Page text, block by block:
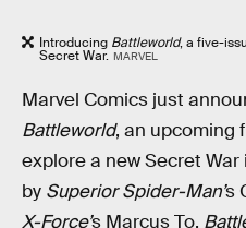
Introducing Battleworld, a five-
Secret War. MARVEL
Marvel Comics just
Battleworld, an upcoming
explore a new Secret
by Superior Spider-Man’s
X-Force’s Marcus To,